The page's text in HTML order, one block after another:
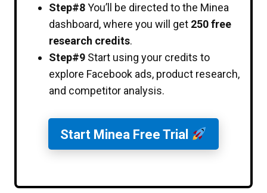
Step#8You’ll be directed to the Minea
dashboard, where you will get 250 free
research credits.
Step#9 Start using your credits to
explore Facebook ads, product research,
and competitor analysis.
Start Minea Free Trial